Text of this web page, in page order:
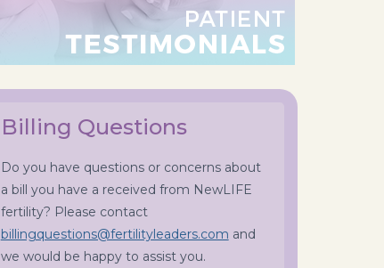
Billing Questions
Do you have questions or concerns about
a bill you have a received from NewLIFE
fertility? Please contact
billingquestions@fertilityleaders.com and
we would be happy to assist you.